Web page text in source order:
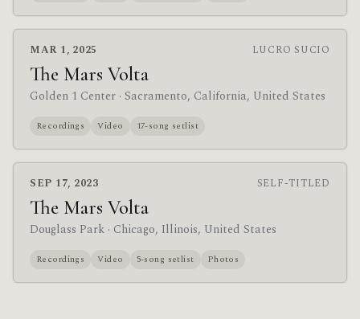
MAR 1, 2025 LUCRO SUCIO
The Mars Volta
Golden 1 Center · Sacramento, California, United States
Recordings Video 17-song setlist
SEP 17, 2023 SELF-TITLED
The Mars Volta
Douglass Park · Chicago, Illinois, United States
Recordings Video 5-song setlist Photos